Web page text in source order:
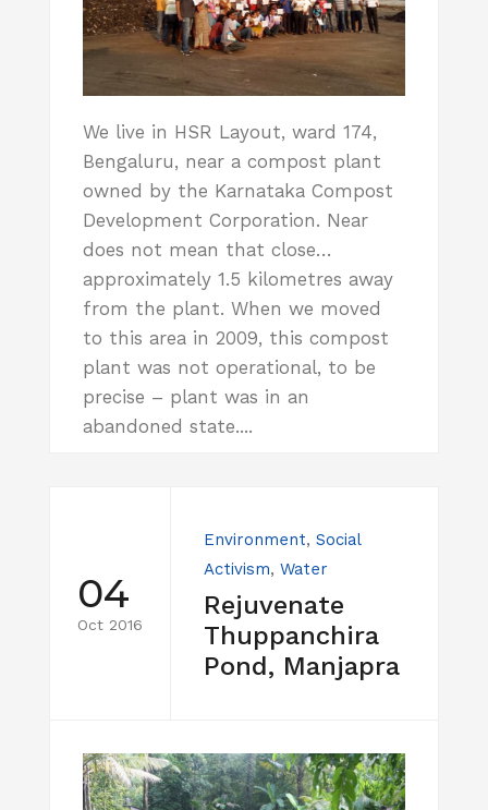
We live in HSR Layout, ward 174,
Bengaluru, near a compost plant
owned by the Karnataka Compost
Development Corporation. Near
does not mean that close…
approximately 1.5 kilometres away
from the plant. When we moved
to this area in 2009, this compost
plant was not operational, to be
precise – plant was in an
abandoned state....
04
Oct 2016
Environment, Social
Activism, Water
Rejuvenate
Thuppanchira
Pond, Manjapra